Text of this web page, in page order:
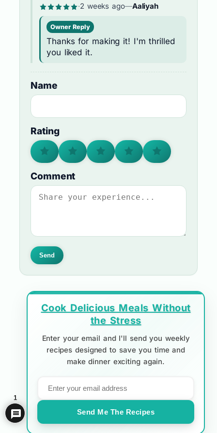
·2 weeks ago—Aaliyah
Owner Reply
Thanks for making it! I'm thrilled
you liked it.
Name
Rating
Comment
Send
Cook Delicious Meals Without
the Stress
Enter your email and I'll send you weekly
recipes designed to save you time and
make dinner exciting again.
Send Me The Recipes
1